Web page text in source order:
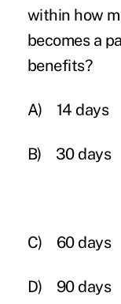
within how
becomes a
benefits?
A) 14 days
B) 30 days
C) 60 days
D) 90 days